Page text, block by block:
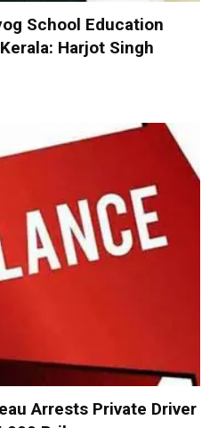
School Education
Harjot Singh
Arrests Private Driver